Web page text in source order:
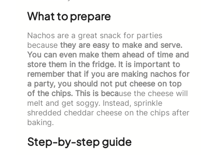
What to prepare
Nachos are a great snack for parties
because they are easy to make and serve.
You can even make them ahead of time and
store them in the fridge. It is important to
remember that if you are making nachos for
a party, you should not put cheese on top
of the chips. This is because the cheese will
melt and get soggy. Instead, sprinkle
shredded cheddar cheese on the chips after
baking.
Step-by-step guide